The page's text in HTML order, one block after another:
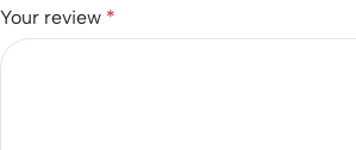
Your review *